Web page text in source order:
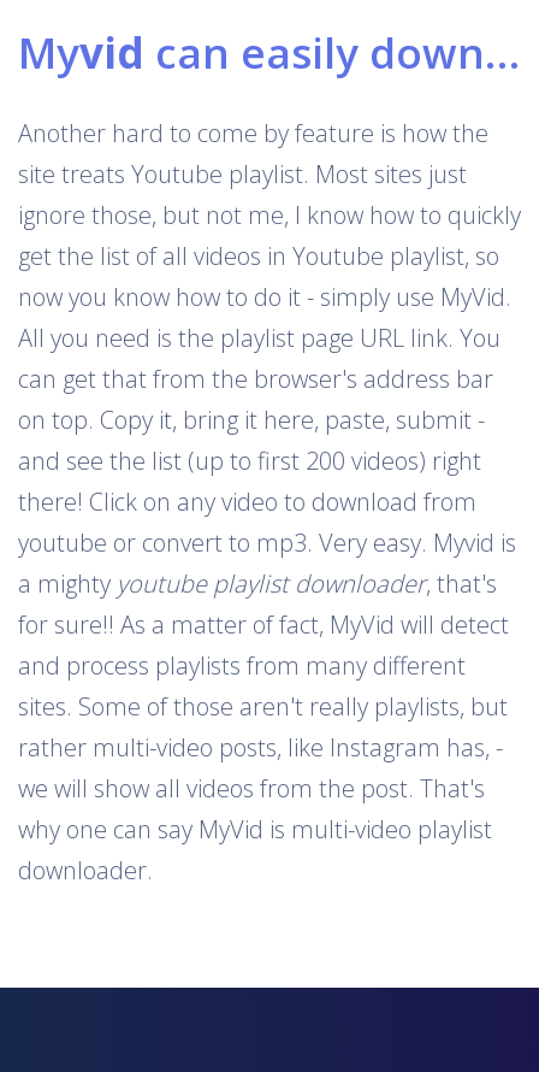
Myvid can easily download Youtube playlists
Another hard to come by feature is how the
site treats Youtube playlist. Most sites just
ignore those, but not me, I know how to quickly
get the list of all videos in Youtube playlist, so
now you know how to do it - simply use MyVid.
All you need is the playlist page URL link. You
can get that from the browser's address bar
on top. Copy it, bring it here, paste, submit -
and see the list (up to first 200 videos) right
there! Click on any video to download from
youtube or convert to mp3. Very easy. Myvid is
a mighty youtube playlist downloader, that's
for sure!! As a matter of fact, MyVid will detect
and process playlists from many different
sites. Some of those aren't really playlists, but
rather multi-video posts, like Instagram has, -
we will show all videos from the post. That's
why one can say MyVid is multi-video playlist
downloader.